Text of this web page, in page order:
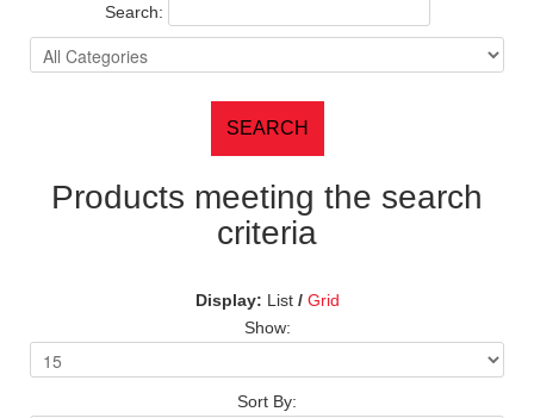
Search:
Products meeting the search
criteria
Display: List / Grid
Show:
Sort By: